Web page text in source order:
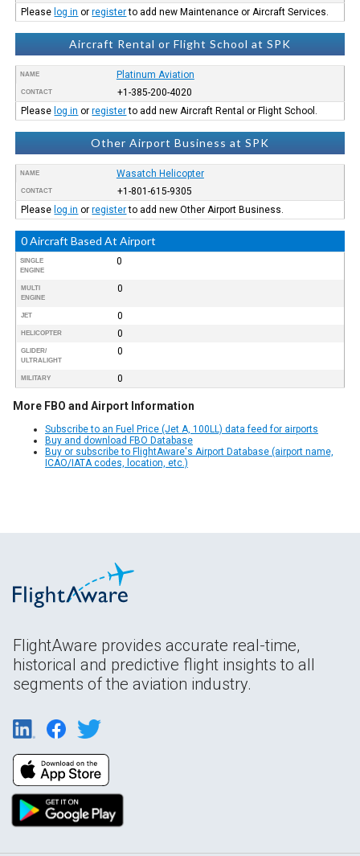
Please log in orregisterto add new Maintenance or Aircraft Services.
Aircraft Rental or Flight School at SPK
NAME Platinum Aviation
CONTACT
+1-385-200-4020
Please log in orregisterto add new Aircraft Rental or Flight School.
Other Airport Business at SPK
NAME Wasatch Helicopter
CONTACT
+1-801-615-9305
Please log in orregisterto add new Other Airport Business.
0 Aircraft Based At Airport
SINGLE
ENGINE
0
MULTI
ENGINE
0
JET 0
HELICOPTER 0
GLIDER/
ULTRALIGHT
0
MILITARY 0
More FBO and Airport Information
Subscribe to an Fuel Price (Jet A, 100LL) data feed for airports
Buy and download FBO Database
Buy or subscribe to FlightAware's Airport Database (airport name,
ICAO/IATA codes, location, etc.)
FlightAware provides accurate real-time,
historical and predictive flight insights to all
segments of the aviation industry.